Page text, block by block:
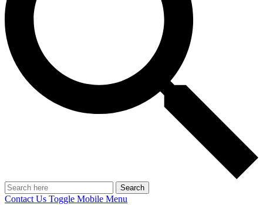
Search
Contact Us Toggle Mobile Menu